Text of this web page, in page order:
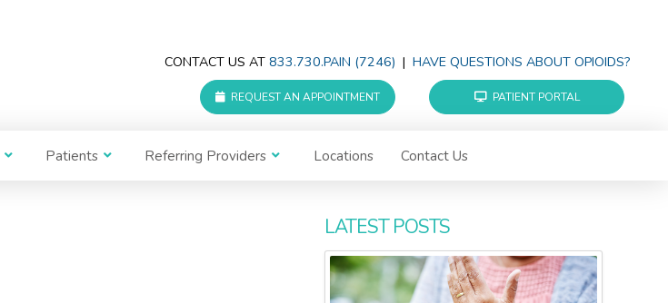
CONTACT US AT 833.730.PAIN (7246) | HAVE QUESTIONS ABOUT OPIOIDS?
PATIENT PORTAL
REQUEST AN APPOINTMENT
Patients Referring Providers Locations Contact Us
LATEST POSTS